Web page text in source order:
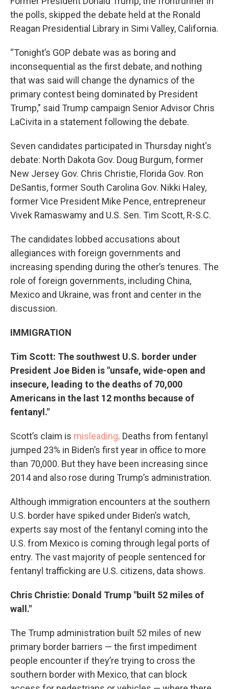
the polls, skipped the debate held at the Ronald
Reagan Presidential Library in Simi Valley, California.
“Tonight’s GOP debate was as boring and
inconsequential as the first debate, and nothing
that was said will change the dynamics of the
primary contest being dominated by President
Trump," said Trump campaign Senior Advisor Chris
LaCivita in a statement following the debate.
Seven candidates participated in Thursday night's
debate: North Dakota Gov. Doug Burgum, former
New Jersey Gov. Chris Christie, Florida Gov. Ron
DeSantis, former South Carolina Gov. Nikki Haley,
former Vice President Mike Pence, entrepreneur
Vivek Ramaswamy and U.S. Sen. Tim Scott, R-S.C.
The candidates lobbed accusations about
allegiances with foreign governments and
increasing spending during the other’s tenures. The
role of foreign governments, including China,
Mexico and Ukraine, was front and center in the
discussion.
IMMIGRATION
Tim Scott: The southwest U.S. border under
President Joe Biden is "unsafe, wide-open and
insecure, leading to the deaths of 70,000
Americans in the last 12 months because of
fentanyl."
Scott’s claim is misleading. Deaths from fentanyl
jumped 23% in Biden’s first year in office to more
than 70,000. But they have been increasing since
2014 and also rose during Trump’s administration.
Although immigration encounters at the southern
U.S. border have spiked under Biden’s watch,
experts say most of the fentanyl coming into the
U.S. from Mexico is coming through legal ports of
entry. The vast majority of people sentenced for
fentanyl trafficking are U.S. citizens, data shows.
Chris Christie: Donald Trump "built 52 miles of
wall."
The Trump administration built 52 miles of new
primary border barriers — the first impediment
people encounter if they’re trying to cross the
southern border with Mexico, that can block